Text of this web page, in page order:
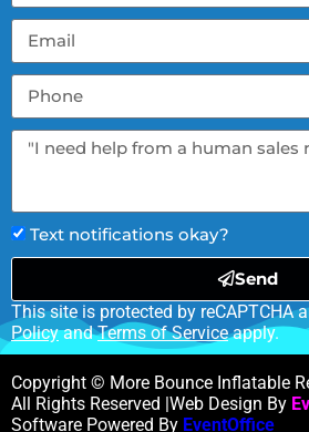
Text notifications okay?
Send
This site is protected by reCAPTCHA
PolicyandTerms of Serviceapply.
Copyright © More Bounce Inflatable
All Rights Reserved |Web Design By
Software Powered By EventOffice